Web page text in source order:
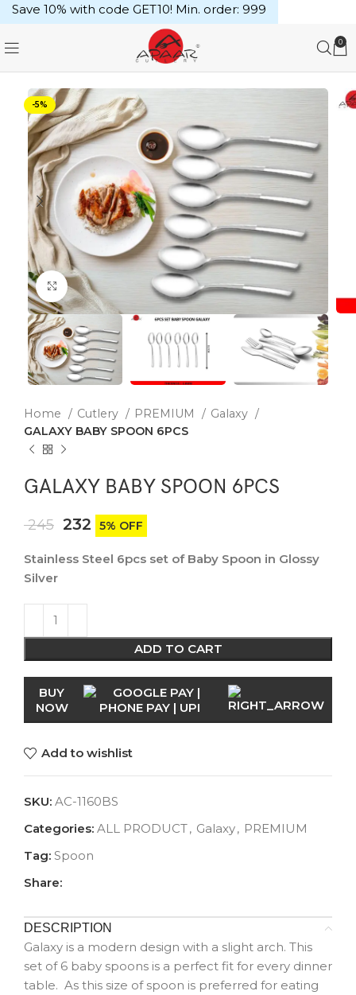
0
-5%
Click to enlarge
Home Cutlery PREMIUM
Galaxy
GALAXY BABY SPOON 6PCS
GALAXY BABY SPOON 6PCS
245 232 5% OFF
Stainless Steel 6pcs set of Baby Spoon in Glossy
Silver
ADD TO CART
BUY
NOW
Add to wishlist
SKU: AC-1160BS
Categories: ALL PRODUCT, Galaxy, PREMIUM
Tag: Spoon
Share:
DESCRIPTION
Galaxy is a modern design with a slight arch. This
set of 6 baby spoons is a perfect fit for every dinner
table. As this size of spoon is preferred for eating
Save 10% with code GET10! Min. order: ₹999